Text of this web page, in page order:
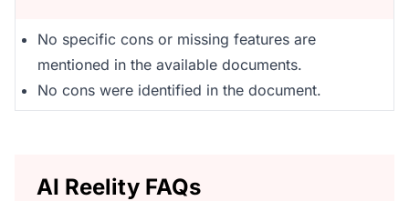
No specific cons or missing features are
mentioned in the available documents.
No cons were identified in the document.
AI Reelity FAQs